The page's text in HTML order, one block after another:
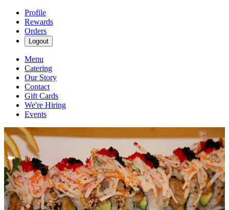
Profile
Rewards
Orders
Logout
Menu
Catering
Our Story
Contact
Gift Cards
We're Hiring
Events